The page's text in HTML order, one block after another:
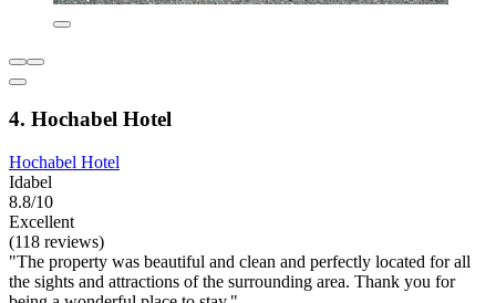
4. Hochabel Hotel
Hochabel Hotel
Idabel
8.8/10
Excellent
(118 reviews)
"The property was beautiful and clean and perfectly located for all
the sights and attractions of the surrounding area. Thank you for